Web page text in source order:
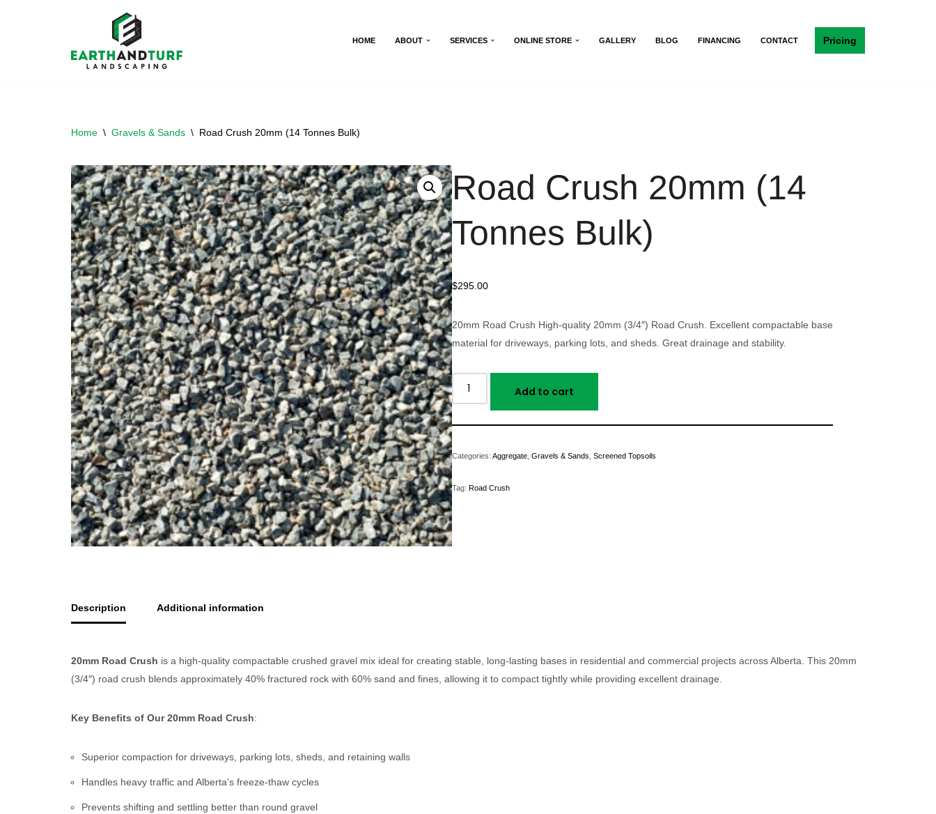
HOME ABOUT SERVICES ONLINE STORE GALLERY BLOG FINANCING CONTACT Pricing
Home \ Gravels & Sands \ Road Crush 20mm (14 Tonnes Bulk)
Road Crush 20mm (14
Tonnes Bulk)
$295.00
20mm Road Crush High-quality 20mm (3/4″) Road Crush. Excellent compactable base
material for driveways, parking lots, and sheds. Great drainage and stability.
Add to cart
Categories:Aggregate ,Gravels & Sands ,Screened Topsoils
Tag:Road Crush
Description Additional information
20mm Road Crush is a high-quality compactable crushed gravel mix ideal for creating stable, long-lasting bases in residential and commercial projects across Alberta. This 20mm
(3/4″) road crush blends approximately 40% fractured rock with 60% sand and fines, allowing it to compact tightly while providing excellent drainage.
Key Benefits of Our 20mm Road Crush:
Superior compaction for driveways, parking lots, sheds, and retaining walls
Handles heavy traffic and Alberta’s freeze-thaw cycles
Prevents shifting and settling better than round gravel